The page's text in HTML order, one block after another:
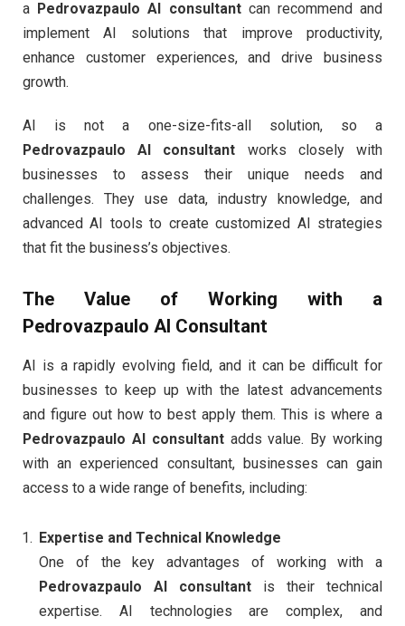
a Pedrovazpaulo AI consultantcan recommend and
implement AI solutions that improve productivity,
enhance customer experiences, and drive business
growth.
AI is not a one-size-fits-all solution, so a
Pedrovazpaulo AI consultant works closely with
businesses to assess their unique needs and
challenges. They use data, industry knowledge, and
advanced AI tools to create customized AI strategies
that fit the business’s objectives.
The Value of Working with a
Pedrovazpaulo AI Consultant
AI is a rapidly evolving field, and it can be difficult for
businesses to keep up with the latest advancements
and figure out how to best apply them. This is where a
Pedrovazpaulo AI consultantadds value. By working
with an experienced consultant, businesses can gain
access to a wide range of benefits, including:
Expertise and Technical Knowledge
One of the key advantages of working with a
Pedrovazpaulo AI consultant is their technical
expertise. AI technologies are complex, and